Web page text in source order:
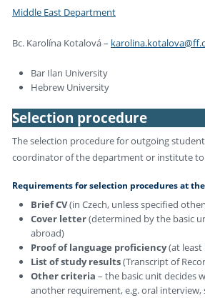
Middle East Department
Bc. Karolína Kotalová –
Bar Ilan University
Hebrew University
Selection procedure
The selection procedure for outgoing
coordinator of the department or institute to
Requirements for selection procedures at
Brief CV(in Czech, unless specified
Cover letter(determined by the basic
abroad)
Proof of language proficiency(at
List of study results(Transcript of
Other criteria – the basic unit decides
another requirement, e.g. oral interview,